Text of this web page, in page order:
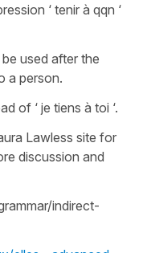
‘ tenir à qqn ‘
used after the
a person.
of ‘ je tiens à toi ‘.
Lawless site for
discussion and
indirect-